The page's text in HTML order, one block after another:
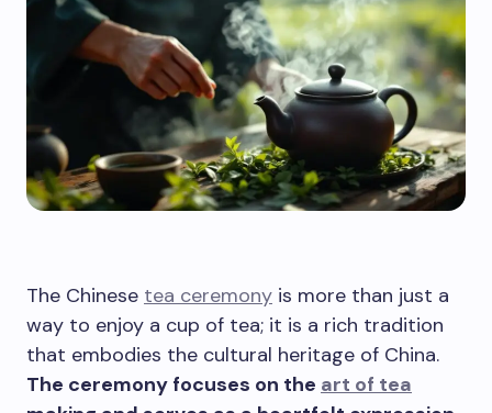
The Chinese tea ceremony is more than just a
way to enjoy a cup of tea; it is a rich tradition
that embodies the cultural heritage of China.
The ceremony focuses on the art of tea